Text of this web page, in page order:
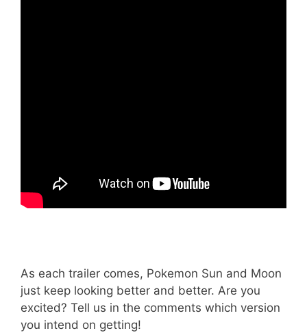
As each trailer comes, Pokemon Sun and Moon
just keep looking better and better. Are you
excited? Tell us in the comments which version
you intend on getting!